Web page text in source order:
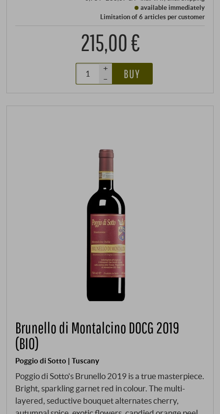
available immediately
Limitation of 6 articles per customer
215,00 €
+
–
BUY
Brunello di Montalcino DOCG 2019
(BIO)
Poggio di Sotto | Tuscany
Poggio di Sotto's Brunello 2019 is a true masterpiece.
Bright, sparkling garnet red in colour. The multi-
layered, seductive bouquet alternates cherry,